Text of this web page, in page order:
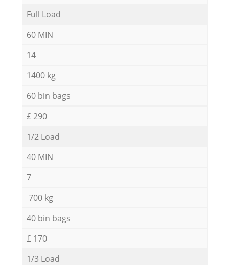
Full Load
60 MIN
14
1400 kg
60 bin bags
£ 290
1/2 Load
40 MIN
7
700 kg
40 bin bags
£ 170
1/3 Load